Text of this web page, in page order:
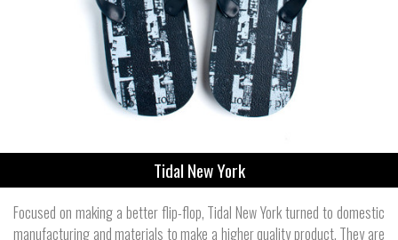
Tidal New York
Focused on making a better flip-flop, Tidal New York turned to domestic
manufacturing and materials to make a higher quality product. They are